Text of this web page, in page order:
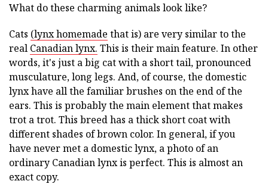
What do these charming animals look like?
Cats (lynx homemade that is) are very similar to the
real Canadian lynx. This is their main feature. In other
words, it's just a big cat with a short tail, pronounced
musculature, long legs. And, of course, the domestic
lynx have all the familiar brushes on the end of the
ears. This is probably the main element that makes
trot a trot. This breed has a thick short coat with
different shades of brown color. In general, if you
have never met a domestic lynx, a photo of an
ordinary Canadian lynx is perfect. This is almost an
exact copy.